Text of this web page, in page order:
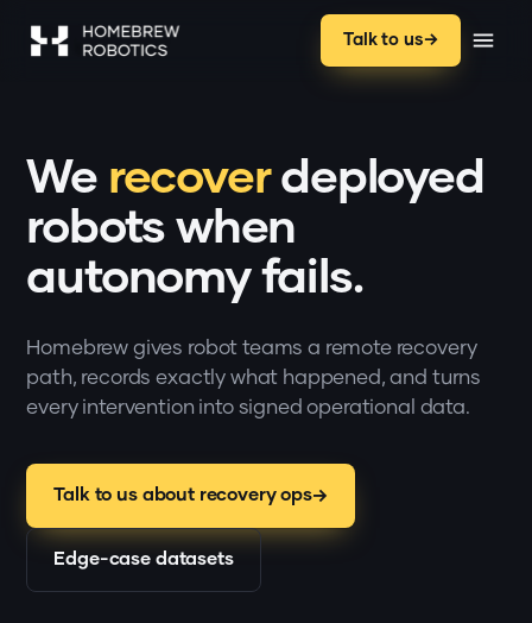
Talk to us
We recoverdeployed
robots when
autonomy fails.
Homebrew gives robot teams a remote recovery
path, records exactly what happened, and turns
every intervention into signed operational data.
Talk to us about recovery ops
Edge-case datasets